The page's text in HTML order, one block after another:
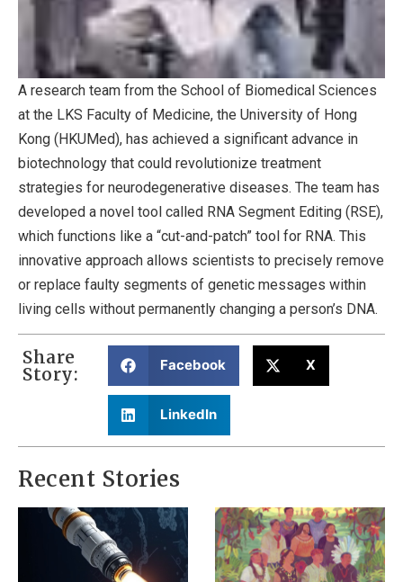
A research team from the School of Biomedical Sciences
at the LKS Faculty of Medicine, the University of Hong
Kong (HKUMed), has achieved a significant advance in
biotechnology that could revolutionize treatment
strategies for neurodegenerative diseases. The team has
developed a novel tool called RNA Segment Editing (RSE),
which functions like a “cut-and-patch” tool for RNA. This
innovative approach allows scientists to precisely remove
or replace faulty segments of genetic messages within
living cells without permanently changing a person’s DNA.
Share
Story: Facebook X
LinkedIn
Recent Stories